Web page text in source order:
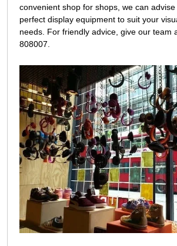
convenient shop for shops, we can
perfect display equipment to suit your
needs. For friendly advice, give our team
808007.